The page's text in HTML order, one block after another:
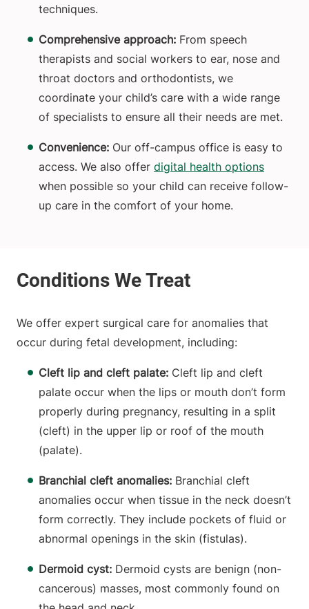
techniques.
Comprehensive approach: From speech
therapists and social workers to ear, nose and
throat doctors and orthodontists, we
coordinate your child’s care with a wide range
of specialists to ensure all their needs are met.
Convenience: Our off-campus office is easy to
access. We also offer digital health options
when possible so your child can receive follow-
up care in the comfort of your home.
We offer expert surgical care for anomalies that
occur during fetal development, including:
Cleft lip and cleft palate: Cleft lip and cleft
palate occur when the lips or mouth don’t form
properly during pregnancy, resulting in a split
(cleft) in the upper lip or roof of the mouth
(palate).
Branchial cleft anomalies: Branchial cleft
anomalies occur when tissue in the neck doesn’t
form correctly. They include pockets of fluid or
abnormal openings in the skin (fistulas).
Dermoid cyst: Dermoid cysts are benign (non-
cancerous) masses, most commonly found on